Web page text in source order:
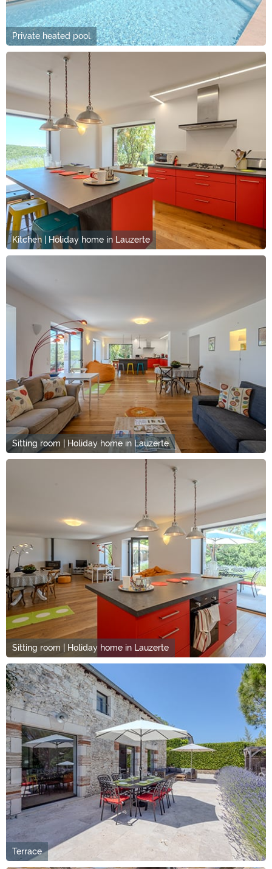
Private heated pool
Kitchen | Holiday home in Lauzerte
Sitting room | Holiday home in Lauzerte
Sitting room | Holiday home in Lauzerte
Terrace